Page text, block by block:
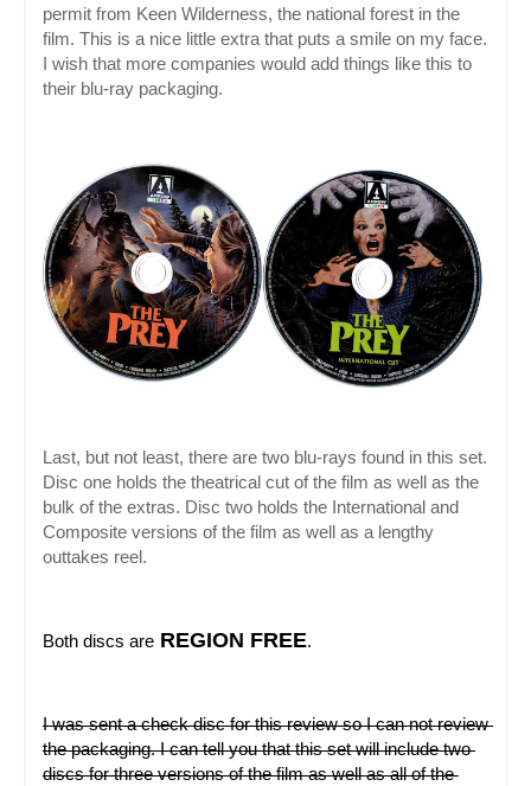
permit from Keen Wilderness, the national forest in the
film. This is a nice little extra that puts a smile on my face.
I wish that more companies would add things like this to
their blu-ray packaging.
Last, but not least, there are two blu-rays found in this set.
Disc one holds the theatrical cut of the film as well as the
bulk of the extras. Disc two holds the International and
Composite versions of the film as well as a lengthy
outtakes reel.
Both discs are REGION FREE.
I was sent a check disc for this review so I can not review
the packaging. I can tell you that this set will include two
discs for three versions of the film as well as all of the